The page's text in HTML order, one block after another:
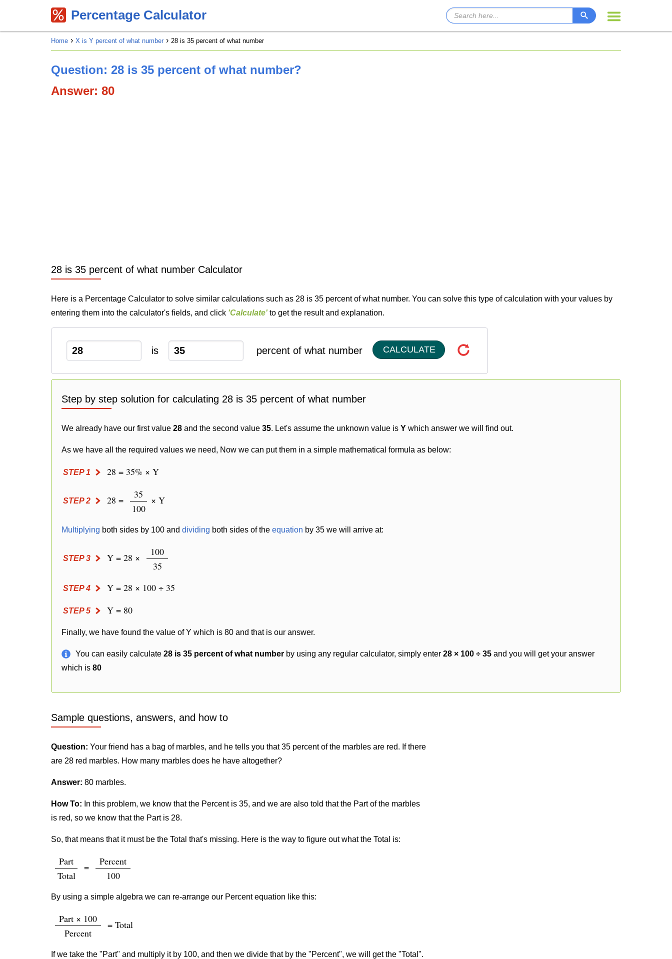
Percentage Calculator
Home X is Y percent of what number 28 is 35 percent of what number
Question: 28 is 35 percent of what number?
Answer: 80
28 is 35 percent of what number Calculator
Here is a Percentage Calculator to solve similar calculations such as 28 is 35 percent of what number. You can solve this type of calculation with your values by
entering them into the calculator's fields, and click 'Calculate' to get the result and explanation.
is percent of what number CALCULATE
Step by step solution for calculating 28 is 35 percent of what number
We already have our first value 28 and the second value 35. Let's assume the unknown value is Y which answer we will find out.
As we have all the required values we need, Now we can put them in a simple mathematical formula as below:
STEP 1 28 = 35% × Y
STEP 2 28 =
35
100
× Y
Multiplying both sides by 100 and dividing both sides of the equation by 35 we will arrive at:
STEP 3 Y = 28 ×
100
35
STEP 4 Y = 28 × 100 ÷ 35
STEP 5 Y = 80
Finally, we have found the value of Y which is 80 and that is our answer.
You can easily calculate 28 is 35 percent of what number by using any regular calculator, simply enter 28 × 100 ÷ 35 and you will get your answer
which is 80
Sample questions, answers, and how to
Question: Your friend has a bag of marbles, and he tells you that 35 percent of the marbles are red. If there
are 28 red marbles. How many marbles does he have altogether?
Answer: 80 marbles.
How To: In this problem, we know that the Percent is 35, and we are also told that the Part of the marbles
is red, so we know that the Part is 28.
So, that means that it must be the Total that's missing. Here is the way to figure out what the Total is:
Part
Total
=
Percent
100
By using a simple algebra we can re-arrange our Percent equation like this:
Part × 100
Percent
= Total
If we take the "Part" and multiply it by 100, and then we divide that by the "Percent", we will get the "Total".